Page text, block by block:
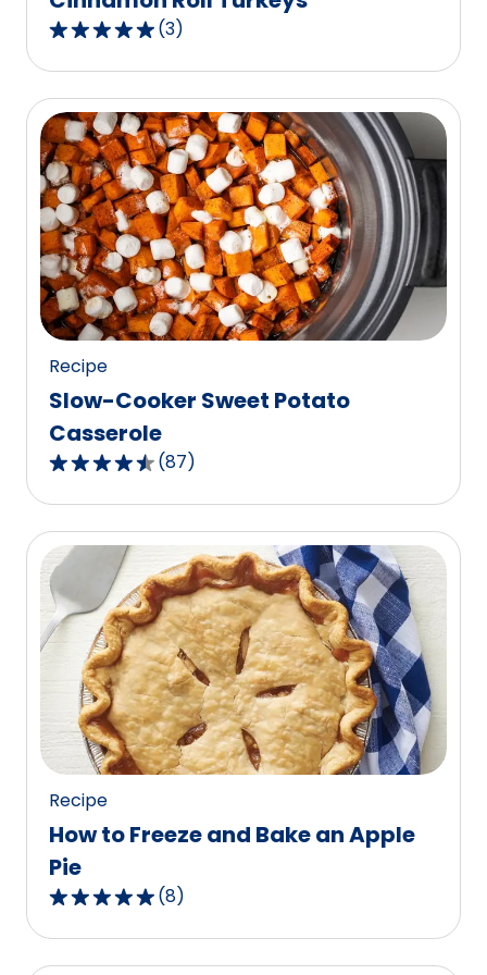
5.0
out
of
5
stars,
average
rating
value
out
of
3
reviews.
(3)
Recipe
Slow-Cooker Sweet Potato
Casserole
4.6
out
of
5
stars,
average
rating
value
87
reviews.
(87)
Recipe
How to Freeze and Bake an Apple
Pie
4.9
out
of
(8)